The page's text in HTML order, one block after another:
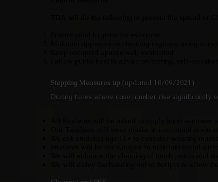
Stepping Measures up (updated 10/09/2021)
During times where case number rise